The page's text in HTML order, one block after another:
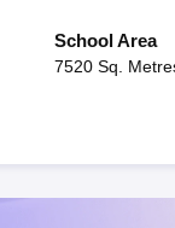
School Area
7520 Sq.